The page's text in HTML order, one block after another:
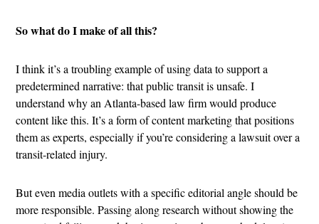
So what do I make of all this?
I think it’s a troubling example of using data to support a
predetermined narrative: that public transit is unsafe. I
understand why an Atlanta-based law firm would produce
content like this. It’s a form of content marketing that positions
them as experts, especially if you’re considering a lawsuit over a
transit-related injury.
But even media outlets with a specific editorial angle should be
more responsible. Passing along research without showing the